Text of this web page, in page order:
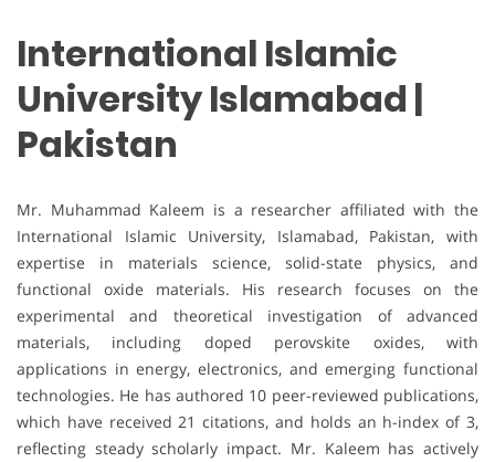
International Islamic
University Islamabad |
Pakistan
Mr. Muhammad Kaleem is a researcher affiliated with the
International Islamic University, Islamabad, Pakistan, with
expertise in materials science, solid-state physics, and
functional oxide materials. His research focuses on the
experimental and theoretical investigation of advanced
materials, including doped perovskite oxides, with
applications in energy, electronics, and emerging functional
technologies. He has authored 10 peer-reviewed publications,
which have received 21 citations, and holds an h-index of 3,
reflecting steady scholarly impact. Mr. Kaleem has actively